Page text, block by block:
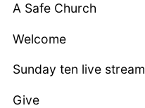
A Safe Church
Welcome
Sunday ten live stream
Give